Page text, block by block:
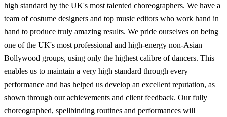
high standard by the UK's most talented choreographers. We have a
team of costume designers and top music editors who work hand in
hand to produce truly amazing results. We pride ourselves on being
one of the UK's most professional and high-energy non-Asian
Bollywood groups, using only the highest calibre of dancers. This
enables us to maintain a very high standard through every
performance and has helped us develop an excellent reputation, as
shown through our achievements and client feedback. Our fully
choreographed, spellbinding routines and performances will